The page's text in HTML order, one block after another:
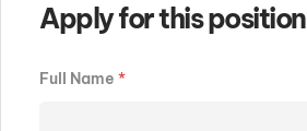
Apply for this position
Full Name *